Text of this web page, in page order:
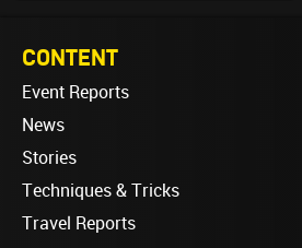
CONTENT
Event Reports
News
Stories
Techniques & Tricks
Travel Reports